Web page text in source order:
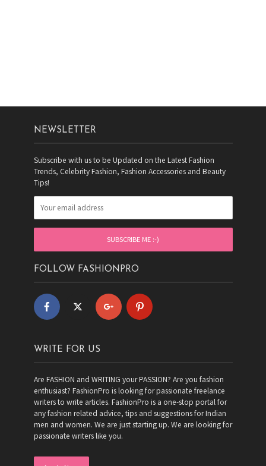
NEWSLETTER
Subscribe with us to be Updated on the Latest Fashion
Trends, Celebrity Fashion, Fashion Accessories and Beauty
Tips!
FOLLOW FASHIONPRO
WRITE FOR US
Are FASHION and WRITING your PASSION? Are you fashion
enthusiast? FashionPro is looking for passionate freelance
writers to write articles. FashionPro is a one-stop portal for
any fashion related advice, tips and suggestions for Indian
men and women. We are just starting up. We are looking for
passionate writers like you.